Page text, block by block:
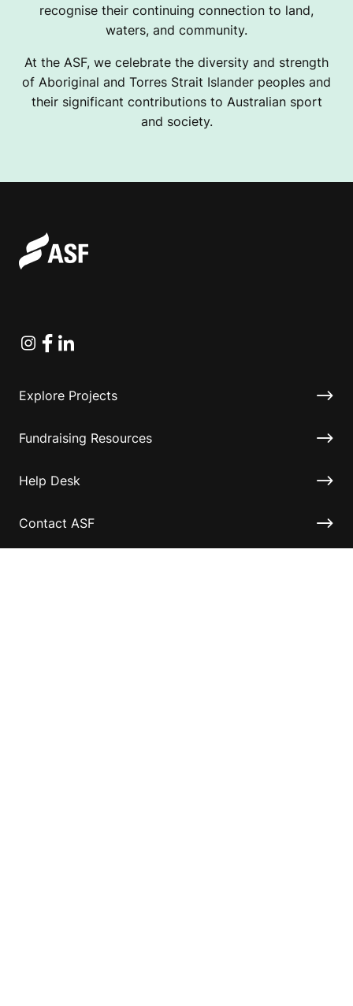
recognise their continuing connection to land,
waters, and community.
At the ASF, we celebrate the diversity and strength
of Aboriginal and Torres Strait Islander peoples and
their significant contributions to Australian sport
and society.
Instagram
Facebook
Linkedin
Explore Projects
Fundraising Resources
Help Desk
Contact ASF